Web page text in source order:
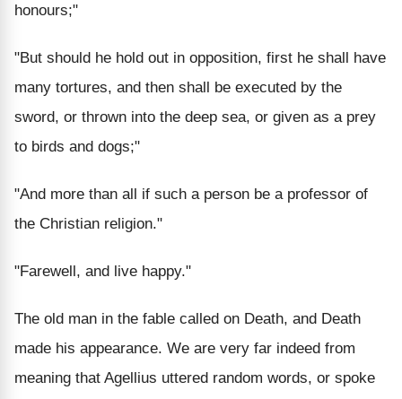
honours;"
"But should he hold out in opposition, first he shall have
many tortures, and then shall be executed by the
sword, or thrown into the deep sea, or given as a prey
to birds and dogs;"
"And more than all if such a person be a professor of
the Christian religion."
"Farewell, and live happy."
The old man in the fable called on Death, and Death
made his appearance. We are very far indeed from
meaning that Agellius uttered random words, or spoke